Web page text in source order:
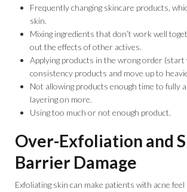
Frequently changing skincare products,
skin.
Mixing ingredients that don’t work well
out the effects of other actives.
Applying products in the wrong order (start
consistency products and move up to
Not allowing products enough time to fully
layering on more.
Using too much or not enough product.
Over-Exfoliation and
Barrier Damage
Exfoliating skin can make patients with acne feel